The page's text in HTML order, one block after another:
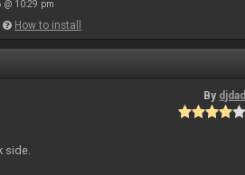
@ 10:29 pm
How to install
By djdad
side.